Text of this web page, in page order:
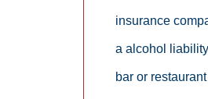
insurance
a alcohol
bar or